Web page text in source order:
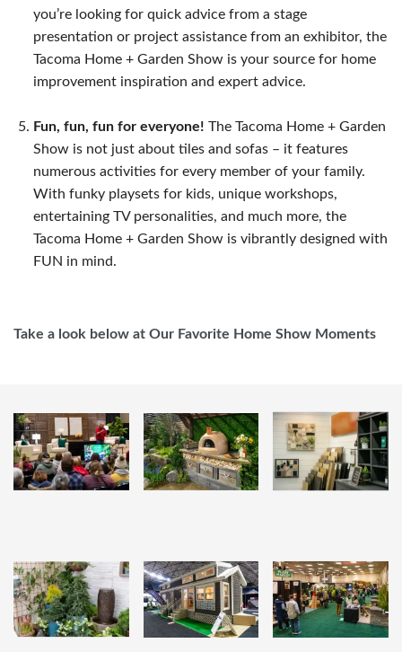
you’re looking for quick advice from a stage
presentation or project assistance from an exhibitor, the
Tacoma Home + Garden Show is your source for home
improvement inspiration and expert advice.
Fun, fun, fun for everyone!The Tacoma Home + Garden
Show is not just about tiles and sofas – it features
numerous activities for every member of your family.
With funky playsets for kids, unique workshops,
entertaining TV personalities, and much more, the
Tacoma Home + Garden Show is vibrantly designed with
FUN in mind.
Take a look below at Our Favorite Home Show Moments